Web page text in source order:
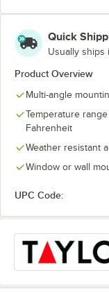
Quick
Usually ships
Product Overview
Multi-angle
Temperature
Fahrenheit
Weather resistant
Window or wall
UPC Code: